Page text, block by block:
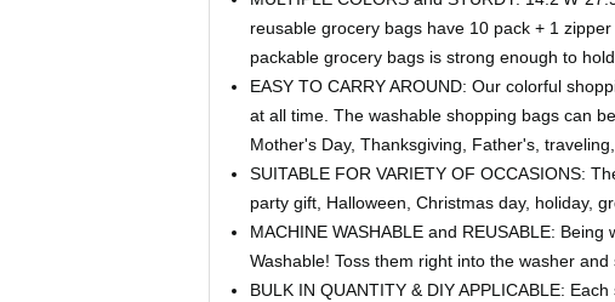
reusable grocery bags have 10 pack + 1
packable grocery bags is strong enough to
EASY TO CARRY AROUND: Our colorful
at all time. The washable shopping bags can
Mother's Day, Thanksgiving, Father's,
SUITABLE FOR VARIETY OF OCCASIONS:
party gift, Halloween, Christmas day, holiday,
MACHINE WASHABLE and REUSABLE:
Washable! Toss them right into the washer
BULK IN QUANTITY & DIY APPLICABLE: